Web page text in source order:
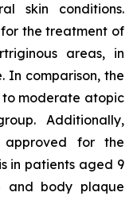
skin conditions.
for the treatment of
areas, in
In comparison, the
to moderate atopic
Additionally,
approved for the
in patients aged 9
and body plaque